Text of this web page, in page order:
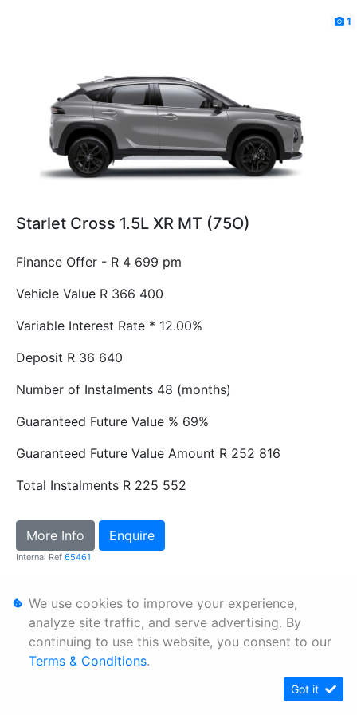
1
Starlet Cross 1.5L XR MT (75O)
Finance Offer - R 4 699 pm
Vehicle Value R 366 400
Variable Interest Rate * 12.00%
Deposit R 36 640
Number of Instalments 48 (months)
Guaranteed Future Value % 69%
Guaranteed Future Value Amount R 252 816
Total Instalments R 225 552
More Info Enquire
Internal Ref 65461
Personal Information
Terms & Conditions
We use cookies to improve your experience,
analyze site traffic, and serve advertising. By
continuing to use this website, you consent to our
Terms & Conditions.
Got it